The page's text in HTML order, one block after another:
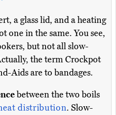
a glass lid, and a heating
one in the same. You see,
but not all slow-
the term Crockpot
Aids are to bandages.
between the two boils
distribution. Slow-